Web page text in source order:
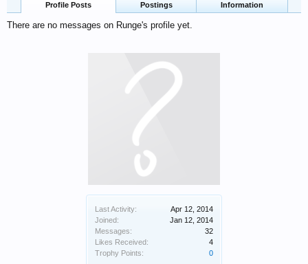
Last Activity:
Apr 12, 2014
Joined:
Jan 12, 2014
Messages:
32
Likes Received:
4
Trophy Points:
0
Profile Posts Postings Information
There are no messages on Runge's profile yet.